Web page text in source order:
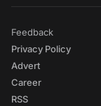
Feedback
Privacy Policy
Advert
Career
RSS